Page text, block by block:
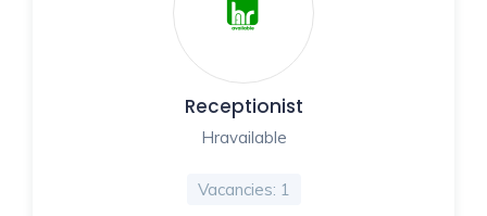
Receptionist
Hravailable
Vacancies: 1